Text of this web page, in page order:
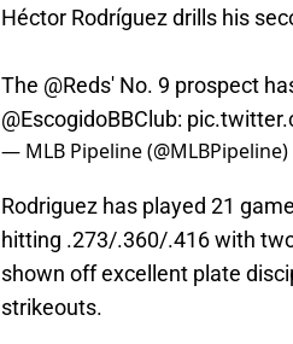
Héctor Rodríguez drills his
The @Reds' No. 9 prospect
@EscogidoBBClub:
— MLB Pipeline (@MLBPipeline)
Rodriguez has played 21
hitting .273/.360/.416 with
shown off excellent plate
strikeouts.